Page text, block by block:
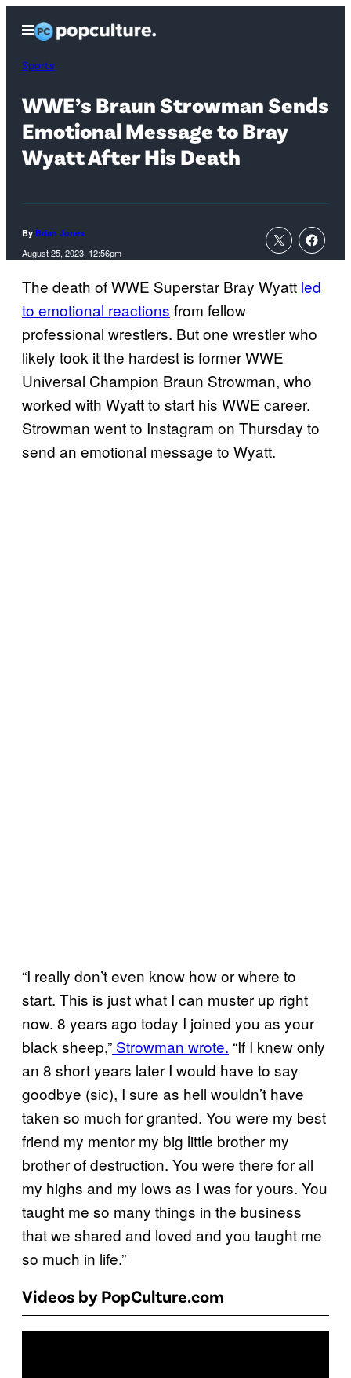
content
Open
Menu
Sports
WWE’s Braun Strowman Sends
Emotional Message to Bray
Wyatt After His Death
By Brian Jones
August 25, 2023, 12:56pm
The death of WWE Superstar Bray Wyatt led
to emotional reactions from fellow
professional wrestlers. But one wrestler who
likely took it the hardest is former WWE
Universal Champion Braun Strowman, who
worked with Wyatt to start his WWE career.
Strowman went to Instagram on Thursday to
send an emotional message to Wyatt.
“I really don’t even know how or where to
start. This is just what I can muster up right
now. 8 years ago today I joined you as your
black sheep,” Strowman wrote. “If I knew only
an 8 short years later I would have to say
goodbye (sic), I sure as hell wouldn’t have
taken so much for granted. You were my best
friend my mentor my big little brother my
brother of destruction. You were there for all
my highs and my lows as I was for yours. You
taught me so many things in the business
that we shared and loved and you taught me
so much in life.”
Videos by PopCulture.com